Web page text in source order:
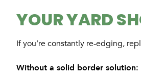
YOUR YARD
If you’re constantly re-edging,
Without a solid border solution: